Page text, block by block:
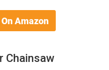
Chainsaw